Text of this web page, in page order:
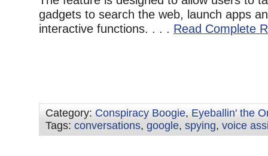
gadgets to search the web, launch apps
interactive functions. . . . Read Complete
Category: Conspiracy Boogie, Eyeballin' the
Tags: conversations, google, spying, voice